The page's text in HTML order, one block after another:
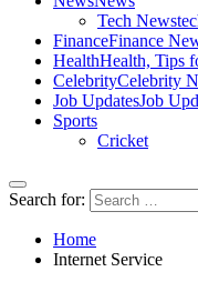
Tech News
FinanceFinance
HealthHealth, Tips
CelebrityCelebrity
Job UpdatesJob
Sports
Cricket
Search for:
Home
Internet Service